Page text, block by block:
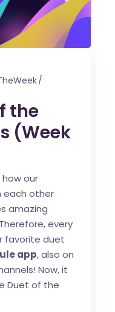
the
(Week
our
each other
amazing
every
favorite duet
app, also on
Now, it
Duet of the